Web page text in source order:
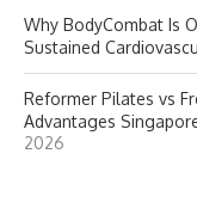
Why BodyCombat Is
Sustained
Reformer Pilates vs
Advantages
2026